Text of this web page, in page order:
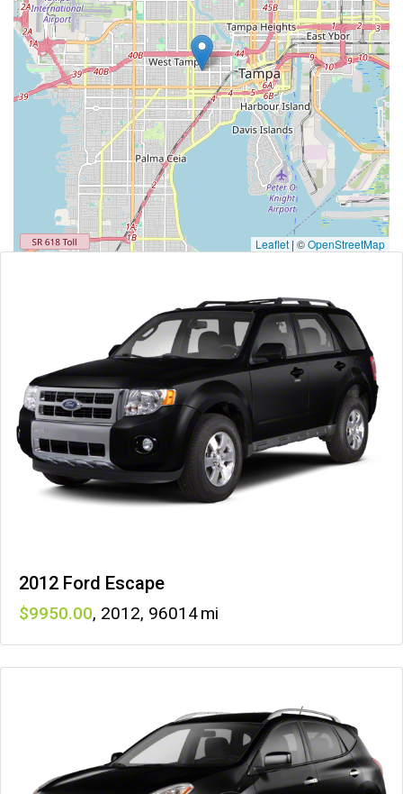
Leaflet | ©OpenStreetMap
2012 Ford Escape
9950 , 2012, 96014